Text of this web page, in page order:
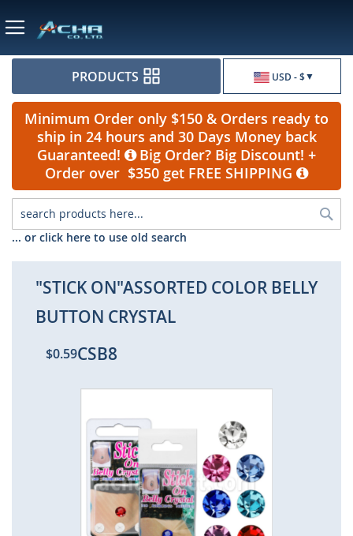
USD - $
PRODUCTS
Minimum Order only $150 & Orders ready to
ship in 24 hours and 30 Days Money back
Guaranteed!
Big Order? Big Discount! +
Order over $350 get FREE SHIPPING
... or click here to use old search
"STICK ON"ASSORTED COLOR BELLY
BUTTON CRYSTAL
$0.59CSB8
end
the
images
gallery